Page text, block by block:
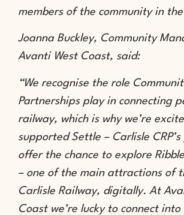
members of the community in
Joanna Buckley, Community
Avanti West Coast, said:
“We recognise the role
Partnerships play in connecting
railway, which is why we’re
supported Settle – Carlisle
offer the chance to explore
– one of the main attractions of
Carlisle Railway, digitally. At
Coast we’re lucky to connect